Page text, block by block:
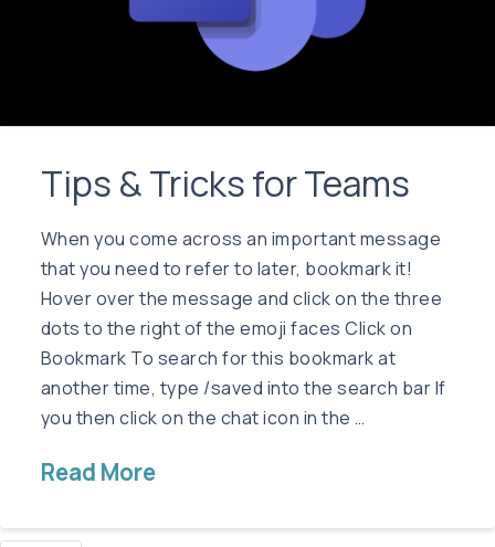
Tips & Tricks for Teams
When you come across an important message
that you need to refer to later, bookmark it!
Hover over the message and click on the three
dots to the right of the emoji faces Click on
Bookmark To search for this bookmark at
another time, type /saved into the search bar If
you then click on the chat icon in the …
Read More